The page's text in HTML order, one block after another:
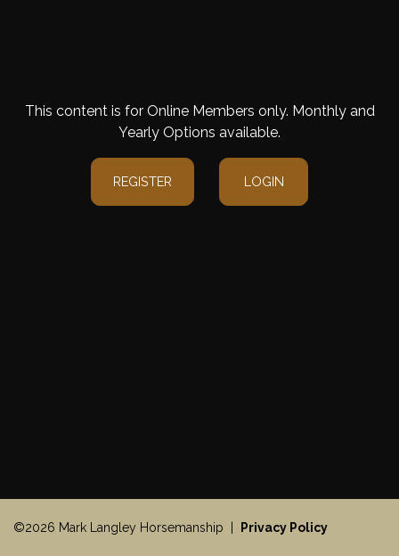
This content is for Online Members only. Monthly and
Yearly Options available.
REGISTER LOGIN
©2026 Mark Langley Horsemanship | Privacy Policy